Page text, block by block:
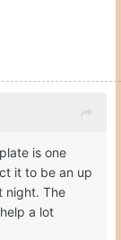
is one
it to be an up
night. The
a lot